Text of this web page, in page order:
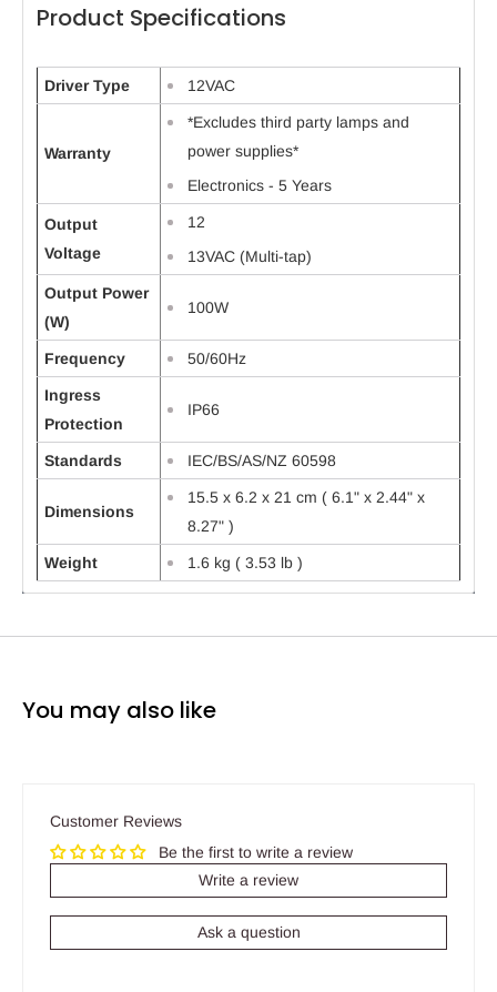
Product Specifications
Driver Type 12VAC
Warranty
*Excludes third party lamps and
power supplies*
Electronics - 5 Years
Output
Voltage
12
13VAC (Multi-tap)
Output Power
(W)
100W
Frequency 50/60Hz
Ingress
Protection
IP66
Standards IEC/BS/AS/NZ 60598
Dimensions
15.5 x 6.2 x 21 cm ( 6.1" x 2.44" x
8.27" )
Weight 1.6 kg ( 3.53 lb )
You may also like
Customer Reviews
Be the first to write a review
Write a review
Ask a question